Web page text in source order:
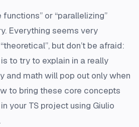
or “parallelizing”
Everything seems very
but don’t be afraid:
to try to explain in a really
and math will pop out only when
to bring these core concepts
your TS project using Giulio
.